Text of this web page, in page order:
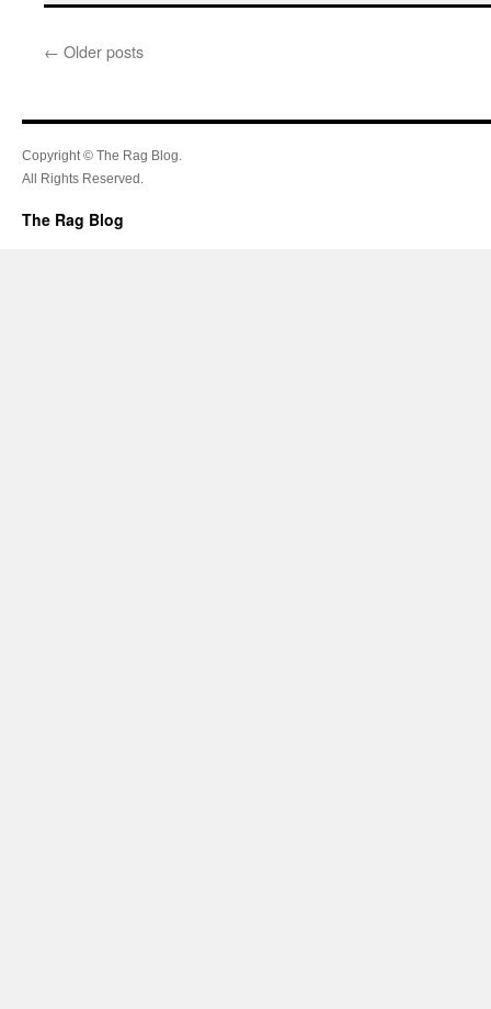
← Older posts
Copyright © The Rag Blog.
All Rights Reserved.
The Rag Blog